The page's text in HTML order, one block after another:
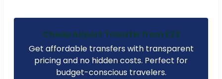
Cheap Airport Transfer from £23
Get affordable transfers with transparent
pricing and no hidden costs. Perfect for
budget-conscious travelers.